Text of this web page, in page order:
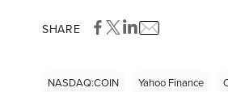
SHARE
NASDAQ:COIN Yahoo Finance